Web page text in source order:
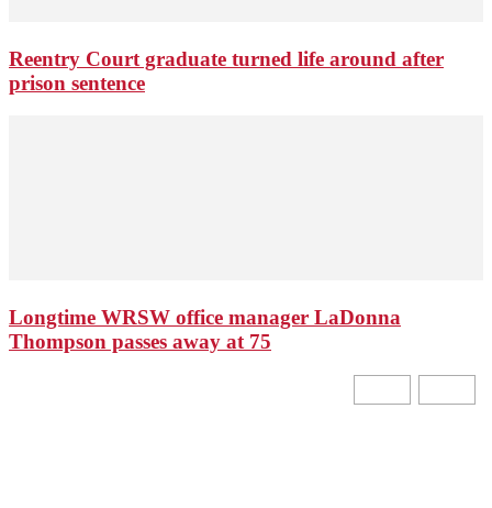
Reentry Court graduate turned life around after
prison sentence
Longtime WRSW office manager LaDonna
Thompson passes away at 75